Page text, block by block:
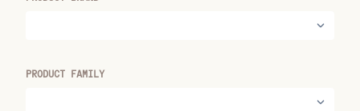
PRODUCT FAMILY